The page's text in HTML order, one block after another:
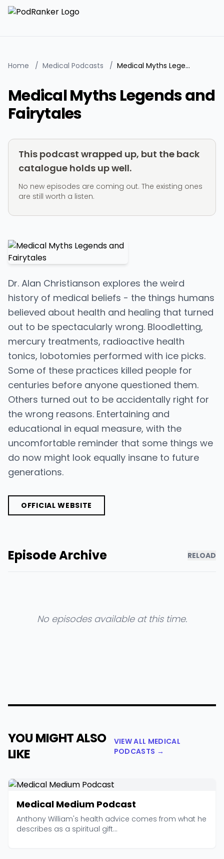
Home / Medical Podcasts / Medical Myths Legends and Fairytales
Medical Myths Legends and
Fairytales
This podcast wrapped up, but the back
catalogue holds up well.
No new episodes are coming out. The existing ones
are still worth a listen.
Dr. Alan Christianson explores the weird
history of medical beliefs - the things humans
believed about health and healing that turned
out to be spectacularly wrong. Bloodletting,
mercury treatments, radioactive health
tonics, lobotomies performed with ice picks.
Some of these practices killed people for
centuries before anyone questioned them.
Others turned out to be accidentally right for
the wrong reasons. Entertaining and
educational in equal measure, with the
uncomfortable reminder that some things we
do now might look equally insane to future
generations.
OFFICIAL WEBSITE
Episode Archive RELOAD
No episodes available at this time.
YOU MIGHT ALSO
LIKE
VIEW ALL MEDICAL
PODCASTS →
Medical Medium Podcast
Anthony William's health advice comes from what he
describes as a spiritual gift...